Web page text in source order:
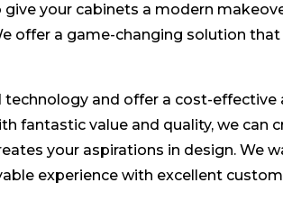
your cabinets a modern
offer a game-changing solution
technology and offer a cost-
fantastic value and quality, we can
your aspirations in design. We
experience with excellent